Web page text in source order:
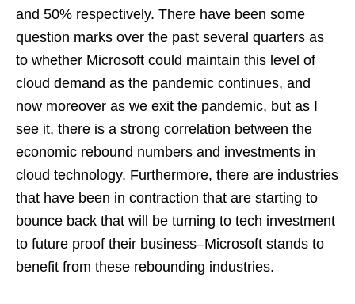
and 50% respectively. There have been some
question marks over the past several quarters as
to whether Microsoft could maintain this level of
cloud demand as the pandemic continues, and
now moreover as we exit the pandemic, but as I
see it, there is a strong correlation between the
economic rebound numbers and investments in
cloud technology. Furthermore, there are industries
that have been in contraction that are starting to
bounce back that will be turning to tech investment
to future proof their business–Microsoft stands to
benefit from these rebounding industries.